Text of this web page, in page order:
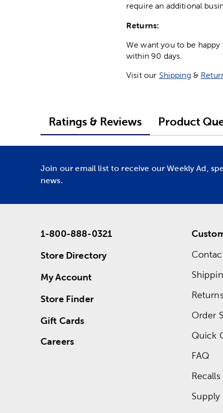
require an additional
Returns:
We want you to be
within 90 days.
Visit our Shipping &
Ratings & Reviews Product
Join our email list to receive our Weekly Ad,
news.
1-800-888-0321
Store Directory
My Account
Store Finder
Gift Cards
Careers
Order
Quick
FAQ
Recalls
Supply